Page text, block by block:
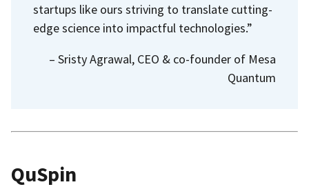
startups like ours striving to translate cutting-
edge science into impactful technologies.”
– Sristy Agrawal, CEO & co-founder of Mesa
Quantum
QuSpin